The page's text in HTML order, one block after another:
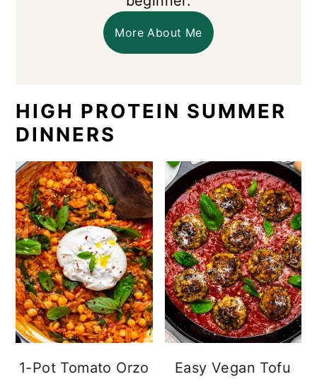
More About Me
HIGH PROTEIN SUMMER
DINNERS
1-Pot Tomato Orzo
Easy Vegan Tofu